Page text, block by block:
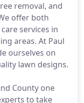
removal, and
offer both
services in
areas. At Paul
ourselves on
lawn designs.
County one
to take